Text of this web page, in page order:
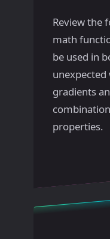
Review the
math
be used in
unexpected
gradients
properties.